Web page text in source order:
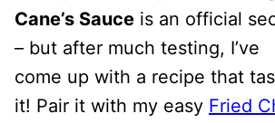
Cane’s Sauce is an official
– but after much testing, I’ve
come up with a recipe that
it! Pair it with my easy Fried